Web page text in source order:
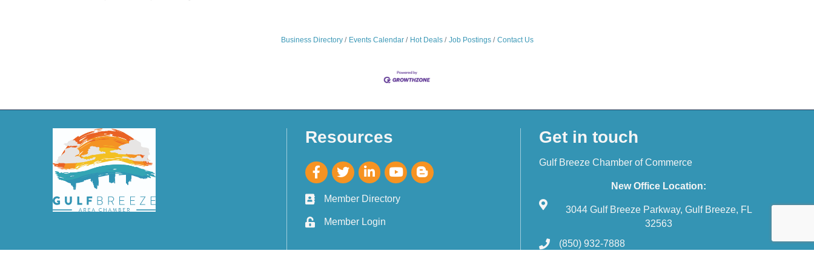
Business Directory Events Calendar Hot Deals Job Postings Contact Us
Resources
Member Directory
Member Login
Get in touch
Gulf Breeze Chamber of Commerce
New Office Location:
3044 Gulf Breeze Parkway, Gulf Breeze, FL
32563
(850) 932-7888